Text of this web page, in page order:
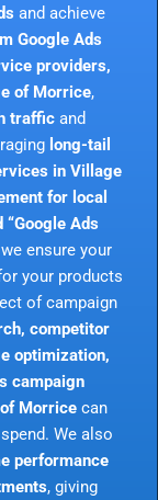
and achieve
Google Ads
providers,
of Morrice,
trafficand
long-tail
in Village
for local
Ads
we ensure your
your products
of campaign
competitor
optimization,
campaign
Morrice can
We also
performance
, giving